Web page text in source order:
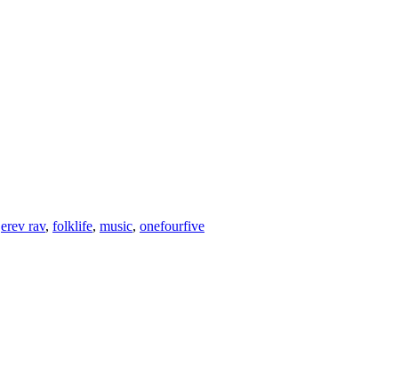
erev rav, folklife, music, onefourfive